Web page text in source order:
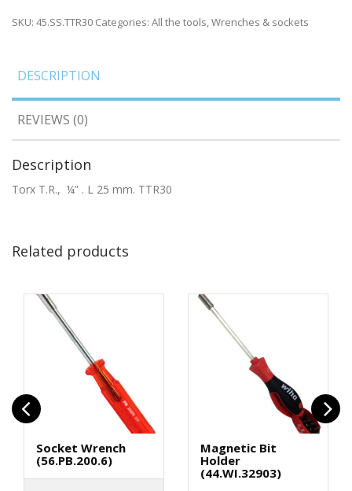
SKU: 45.SS.TTR30 Categories: All the tools,Wrenches & sockets
DESCRIPTION
REVIEWS (0)
Description
Torx T.R., ¼” . L 25 mm. TTR30
Related products
Socket Wrench
(56.PB.200.6)
Magnetic Bit
Holder
(44.WI.32903)